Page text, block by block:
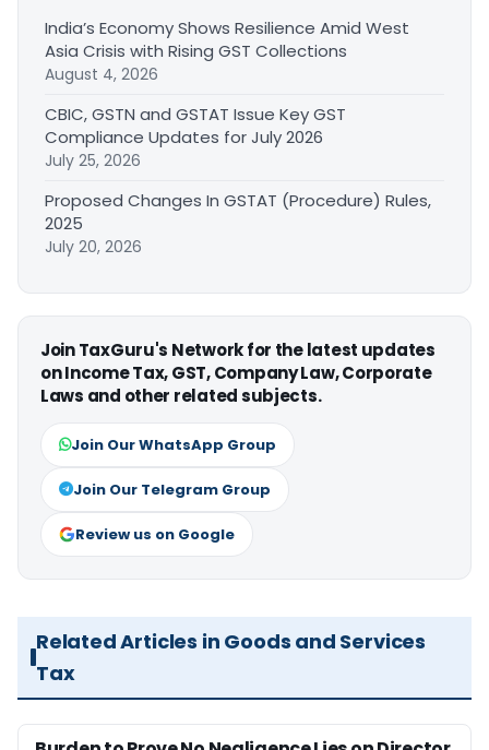
India’s Economy Shows Resilience Amid West
Asia Crisis with Rising GST Collections
August 4, 2026
CBIC, GSTN and GSTAT Issue Key GST
Compliance Updates for July 2026
July 25, 2026
Proposed Changes In GSTAT (Procedure) Rules,
2025
July 20, 2026
Join TaxGuru's Network for the latest updates
on Income Tax, GST, Company Law, Corporate
Laws and other related subjects.
Join Our WhatsApp Group
Join Our Telegram Group
Review us on Google
Related Articles in Goods and Services
Tax